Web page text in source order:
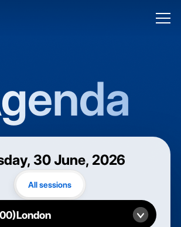
30 June, 2026
All sessions